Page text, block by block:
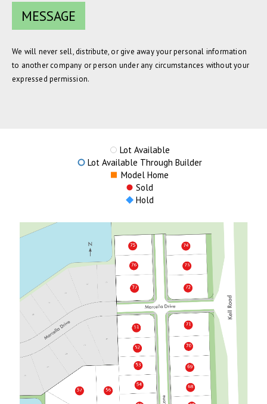
We will never sell, distribute, or give away your personal information
to another company or person under any circumstances without your
expressed permission.
Lot Available
Lot Available Through Builder
Model Home
Sold
Hold